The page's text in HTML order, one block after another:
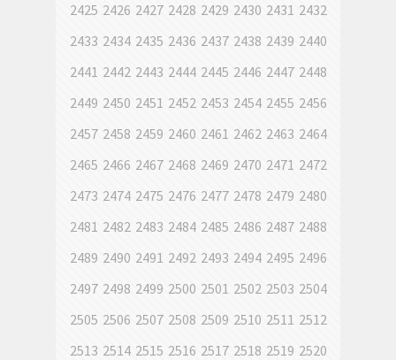
2425 2426 2427 2428 2429 2430 2431 2432
2433 2434 2435 2436 2437 2438 2439 2440
2441 2442 2443 2444 2445 2446 2447 2448
2449 2450 2451 2452 2453 2454 2455 2456
2457 2458 2459 2460 2461 2462 2463 2464
2465 2466 2467 2468 2469 2470 2471 2472
2473 2474 2475 2476 2477 2478 2479 2480
2481 2482 2483 2484 2485 2486 2487 2488
2489 2490 2491 2492 2493 2494 2495 2496
2497 2498 2499 2500 2501 2502 2503 2504
2505 2506 2507 2508 2509 2510 2511 2512
2513 2514 2515 2516 2517 2518 2519 2520